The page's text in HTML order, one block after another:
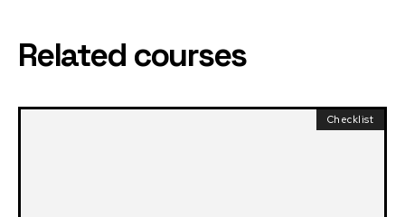
Related courses
Checklist